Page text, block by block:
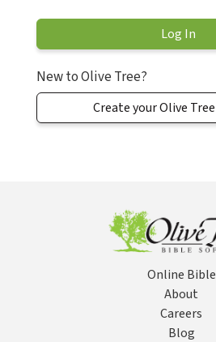
New to Olive Tree?
Create your Olive
Online Bible
About
Careers
Blog